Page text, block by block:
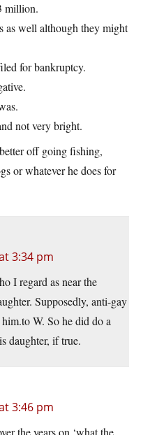
million.
as well although they might
for bankruptcy.
not very bright.
off going fishing,
or whatever he does for
3:34 pm
I regard as near the
Supposedly, anti-gay
W. So he did do a
daughter, if true.
3:46 pm
the years on ‘what the